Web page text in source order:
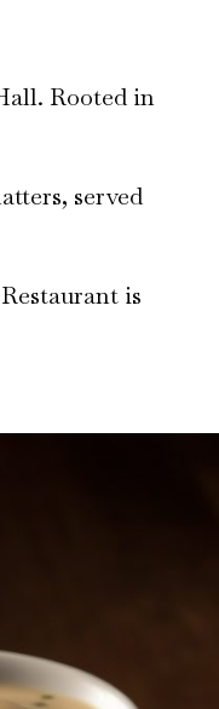
Rooted in
served
is